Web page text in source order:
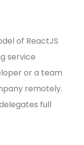
of ReactJS
service
or a team
remotely.
full